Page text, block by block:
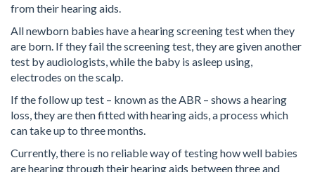
from their hearing aids.
All newborn babies have a hearing screening test when they
are born. If they fail the screening test, they are given another
test by audiologists, while the baby is asleep using,
electrodes on the scalp.
If the follow up test – known as the ABR – shows a hearing
loss, they are then fitted with hearing aids, a process which
can take up to three months.
Currently, there is no reliable way of testing how well babies
are hearing through their hearing aids between three and